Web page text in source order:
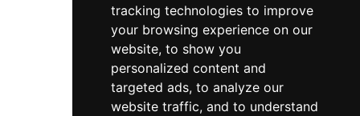
tracking technologies to improve
your browsing experience on our
website, to show you
personalized content and
targeted ads, to analyze our
website traffic, and to understand